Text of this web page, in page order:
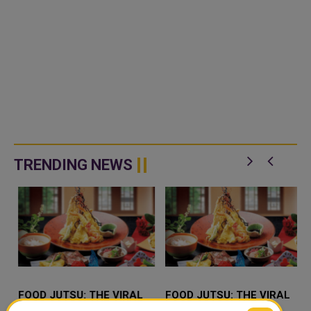
TRENDING NEWS
FOOD JUTSU: THE VIRAL
FOOD JUTSU: THE VIRAL